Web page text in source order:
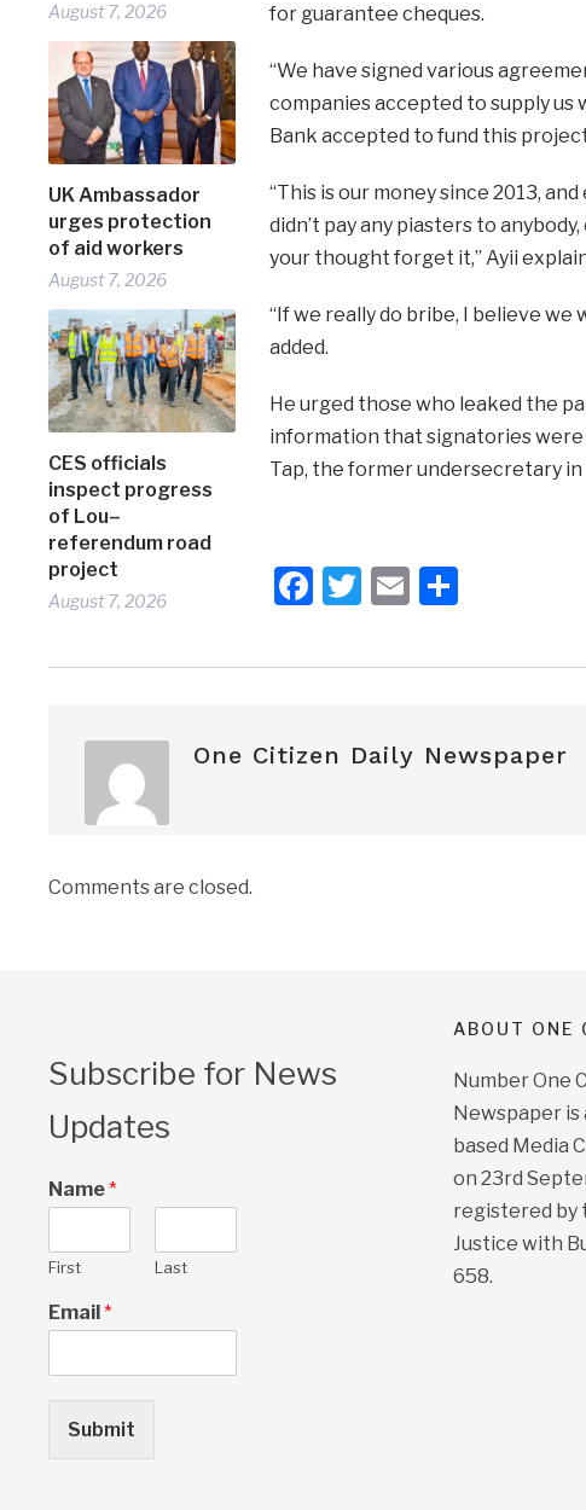
August 7, 2026
UK Ambassador
urges protection
of aid workers
August 7, 2026
CES officials
inspect progress
of Lou–
referendum road
project
August 7, 2026
for guarantee cheques.
“We have signed various
companies accepted to supply
Bank accepted to fund this
“This is our money since 2013,
didn’t pay any piasters to
your thought forget it,” Ayii
“If we really do bribe, I believe we
added.
He urged those who leaked the
information that signatories were
Tap, the former undersecretary
Facebook
Twitter
EmailShare
One Citizen Daily Newspaper
Comments are closed.
Subscribe for News
Updates
Name*
First Last
Email*
Submit
ABOUT ONE
Number One
Newspaper is
based Media
on 23rd
registered by
Justice with
658.